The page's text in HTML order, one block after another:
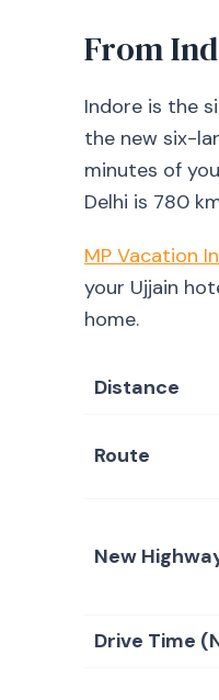
From
Indore is the
the new six-
minutes of
Delhi is 780
MP Vacation
your Ujjain
home.
Distance
Route
New
Drive Time